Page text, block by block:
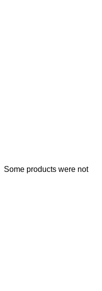
Some products were not